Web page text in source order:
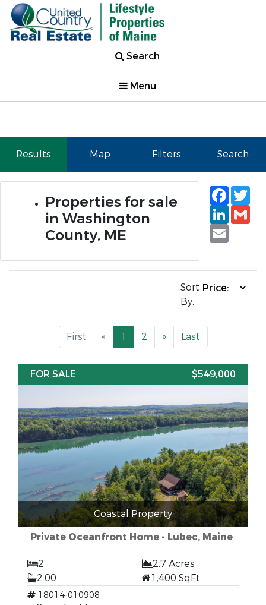
Search
Menu
Results Map Filters Search
Properties for sale
in Washington
County, ME
Email
Sort
By:
First « 1 2 » Last
FOR SALE $549,000
Coastal Property
Private Oceanfront Home - Lubec, Maine
2
2.7 Acres
2.00
1,400 SqFt
18014-010908